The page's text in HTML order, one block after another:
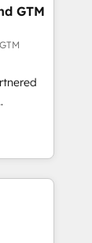
and
GTM